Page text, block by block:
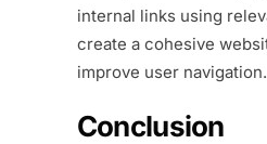
internal links using
create a cohesive
improve user navigation.
Conclusion